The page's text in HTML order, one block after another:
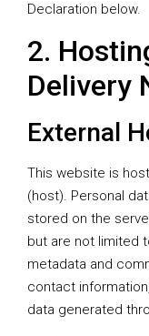
Declaration below.
2.
Delivery
External
This website is
(host). Personal
stored on the
but are not limited
metadata and
contact
data generated